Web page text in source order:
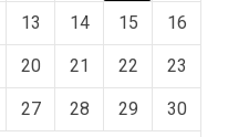
13 14 15 16
20 21 22 23
27 28 29 30